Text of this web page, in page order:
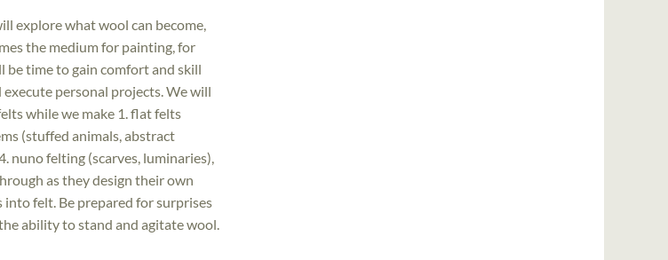
explore what wool can become,
the medium for painting, for
time to gain comfort and skill
personal projects. We will
while we make 1. flat felts
(stuffed animals, abstract
nuno felting (scarves, luminaries),
as they design their own
into felt. Be prepared for surprises
ability to stand and agitate wool.